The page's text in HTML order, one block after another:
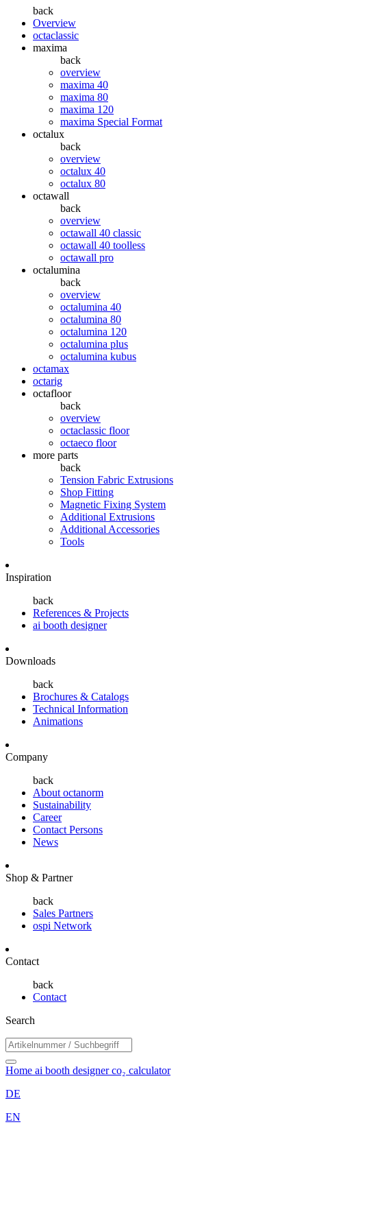
back
Overview
octaclassic
maxima
back
overview
maxima 40
maxima 80
maxima 120
maxima Special Format
octalux
back
overview
octalux 40
octalux 80
octawall
back
overview
octawall 40 classic
octawall 40 toolless
octawall pro
octalumina
back
overview
octalumina 40
octalumina 80
octalumina 120
octalumina plus
octalumina kubus
octamax
octarig
octafloor
back
overview
octaclassic floor
octaeco floor
more parts
back
Tension Fabric Extrusions
Shop Fitting
Magnetic Fixing System
Additional Extrusions
Additional Accessories
Tools
Inspiration
back
References & Projects
ai booth designer
Downloads
back
Brochures & Catalogs
Technical Information
Animations
Company
back
About octanorm
Sustainability
Career
Contact Persons
News
Shop & Partner
back
Sales Partners
ospi Network
Contact
back
Contact
Search
Home ai booth designerco₂ calculator
DE
EN